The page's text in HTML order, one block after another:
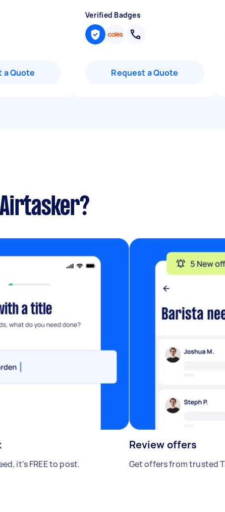
a Quote
Verified Badges
Request a Quote
it's FREE to post.
Review offers
Get offers from trusted